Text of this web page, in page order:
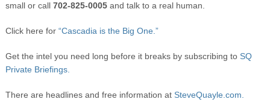
small or call 702-825-0005and talk to a real human.
Click here for “Cascadia is the Big One.”
Get the intel you need long before it breaks by subscribing to SQ
Private Briefings.
There are headlines and free information at SteveQuayle.com.